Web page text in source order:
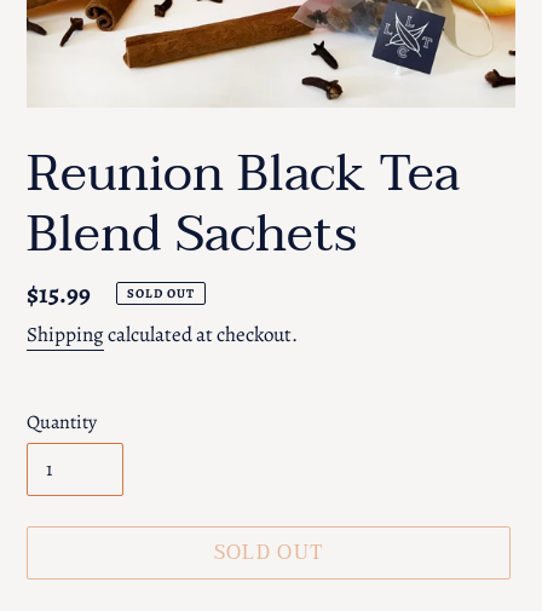
Reunion Black Tea
Blend Sachets
Regular
price
$15.99 SOLD OUT
Shippingcalculated at checkout.
Quantity
SOLD OUT